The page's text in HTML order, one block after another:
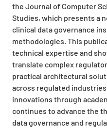
the Journal of Computer
Studies, which presents a
clinical data governance
methodologies. This
technical expertise and
translate complex
practical architectural
across regulated
innovations through
continues to advance the
data governance and